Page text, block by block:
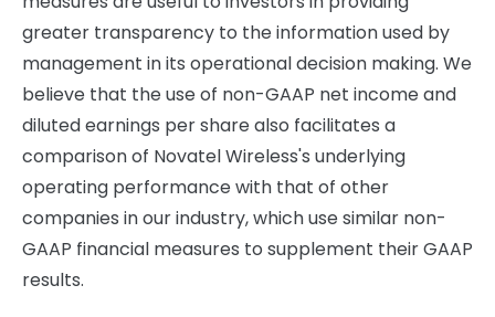
greater transparency to the information used by
management in its operational decision making. We
believe that the use of non-GAAP net income and
diluted earnings per share also facilitates a
comparison of Novatel Wireless's underlying
operating performance with that of other
companies in our industry, which use similar non-
GAAP financial measures to supplement their GAAP
results.